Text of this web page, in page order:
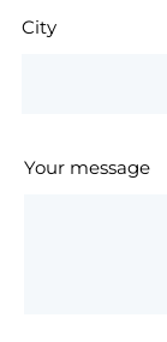
City
Your message